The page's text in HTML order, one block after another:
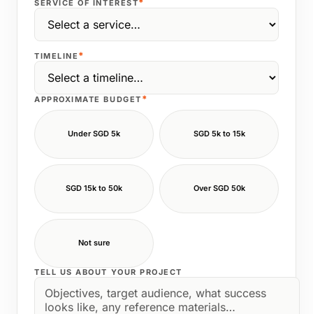
SERVICE OF INTEREST
TIMELINE *
APPROXIMATE BUDGET *
Under SGD 5k SGD 5k to 15k
SGD 15k to 50k Over SGD 50k
Not sure
TELL US ABOUT YOUR PROJECT